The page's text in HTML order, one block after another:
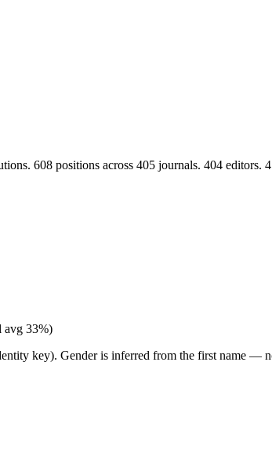
608 positions across 405 journals. 404
avg 33%)
key). Gender is inferred from the first name